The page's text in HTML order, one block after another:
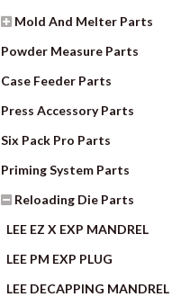
Mold And Melter Parts
Powder Measure Parts
Case Feeder Parts
Press Accessory Parts
Six Pack Pro Parts
Priming System Parts
Reloading Die Parts
LEE EZ X EXP MANDREL
LEE PM EXP PLUG
LEE DECAPPING MANDREL